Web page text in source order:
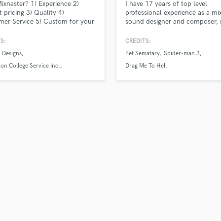
H
Harmonica
Keyboards Synths
1) Experience 2)
pricing 3) Quality 4)
Service 5) Custom for your
College Service Inc.
I have 17 years of top level
professional experience as a
sound designer and composer,
and games. My credits include
Spider-Man 3 and The Grudge.
CREDITS:
Pet Sematary Spider-man 3
Drag Me To Hell